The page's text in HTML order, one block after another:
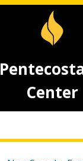
Center